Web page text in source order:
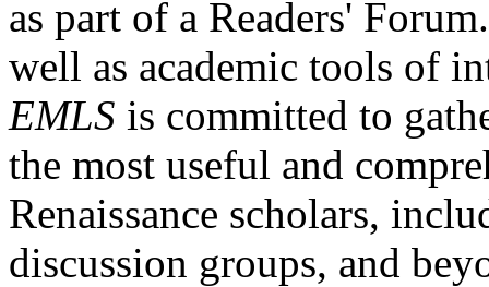
as part of a Readers'
well as academic tools of
EMLS is committed to
the most useful and
Renaissance scholars,
discussion groups, and